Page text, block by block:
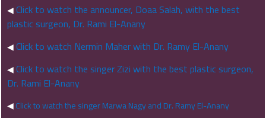
◀Click to watch the announcer, Doaa Salah, with the best
plastic surgeon, Dr. Rami El-Anany
◀Click to watch Nermin Maher with Dr. Ramy El-Anany
◀Click to watch the singer Zizi with the best plastic surgeon,
Dr. Rami El-Anany
◀Click to watch the singer Marwa Nagy and Dr. Ramy El-Anany